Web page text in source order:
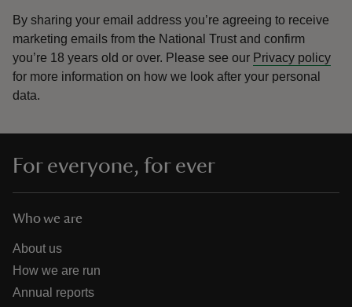
By sharing your email address you’re agreeing to receive
marketing emails from the National Trust and confirm
you’re 18 years old or over. Please see our Privacy policy
for more information on how we look after your personal
data.
For everyone, for ever
Who we are
About us
How we are run
Annual reports